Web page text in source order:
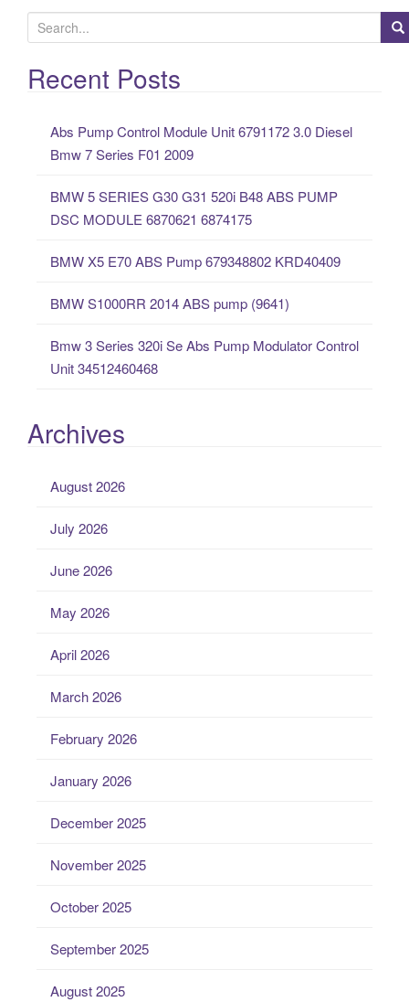
e
a
rRecent Posts
Abs Pump Control Module Unit 6791172 3.0 Diesel
Bmw 7 Series F01 2009
BMW 5 SERIES G30 G31 520i B48 ABS PUMP
DSC MODULE 6870621 6874175
BMW X5 E70 ABS Pump 679348802 KRD40409
BMW S1000RR 2014 ABS pump (9641)
Bmw 3 Series 320i Se Abs Pump Modulator Control
Unit 34512460468
Archives
August 2026
July 2026
June 2026
May 2026
April 2026
March 2026
February 2026
January 2026
December 2025
November 2025
October 2025
September 2025
August 2025